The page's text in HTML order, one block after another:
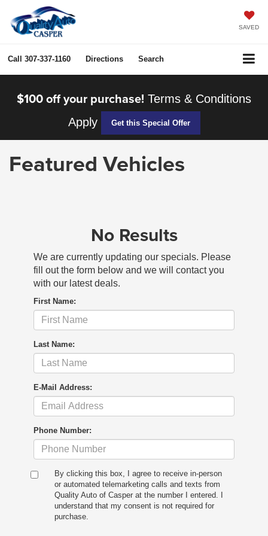
SAVED
Call 307-337-1160 Directions Search
$100 off your purchase! Terms & Conditions
Apply
Get this Special Offer
Featured Vehicles
No Results
We are currently updating our specials. Please
fill out the form below and we will contact you
with our latest deals.
First Name:
Last Name:
E-Mail Address:
Phone Number:
By clicking this box, I agree to receive in-person
or automated telemarketing calls and texts from
Quality Auto of Casper at the number I entered. I
understand that my consent is not required for
purchase.